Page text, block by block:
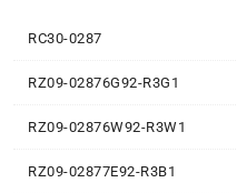
RC30-0287
RZ09-02876G92-R3G1
RZ09-02876W92-R3W1
RZ09-02877E92-R3B1